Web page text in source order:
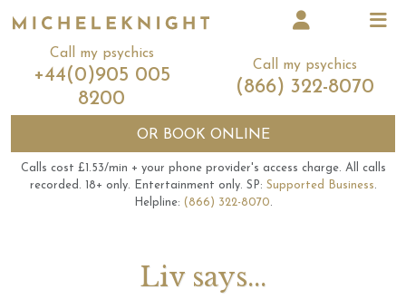
Call my psychics
+44(0)905 005
8200
Call my psychics
(866) 322-8070
OR BOOK ONLINE
Calls cost £1.53/min + your phone provider's access charge. All calls
recorded. 18+ only. Entertainment only. SP: Supported Business.
Helpline: (866) 322-8070.
Liv says...